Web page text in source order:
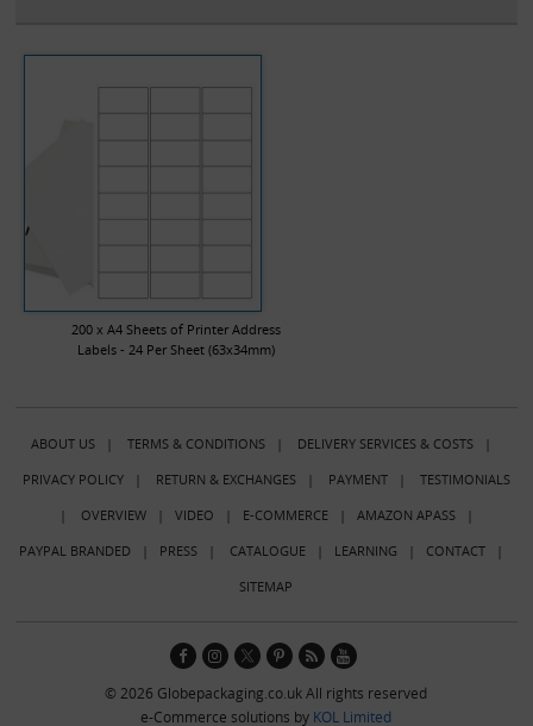
200 x A4 Sheets of Printer Address
Labels - 24 Per Sheet (63x34mm)
ABOUT US| TERMS & CONDITIONS| DELIVERY SERVICES & COSTS|
PRIVACY POLICY| RETURN & EXCHANGES| PAYMENT| TESTIMONIALS
| OVERVIEW| VIDEO | E-COMMERCE| AMAZON APASS|
PAYPAL BRANDED | PRESS| CATALOGUE| LEARNING | CONTACT|
SITEMAP
© 2026 Globepackaging.co.uk All rights reserved
e-Commerce solutions by KOL Limited